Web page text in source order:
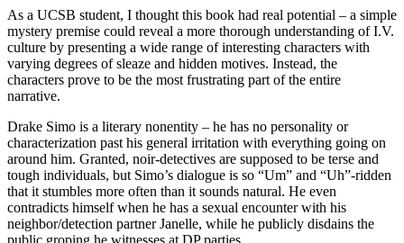
As a UCSB student, I thought this book had real potential – a simple
mystery premise could reveal a more thorough understanding of I.V.
culture by presenting a wide range of interesting characters with
varying degrees of sleaze and hidden motives. Instead, the
characters prove to be the most frustrating part of the entire
narrative.
Drake Simo is a literary nonentity – he has no personality or
characterization past his general irritation with everything going on
around him. Granted, noir-detectives are supposed to be terse and
tough individuals, but Simo’s dialogue is so “Um” and “Uh”-ridden
that it stumbles more often than it sounds natural. He even
contradicts himself when he has a sexual encounter with his
neighbor/detection partner Janelle, while he publicly disdains the
public groping he witnesses at DP parties.